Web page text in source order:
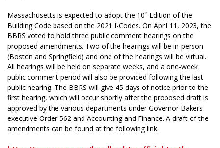
Massachusetts is expected to adopt the 10th
Edition of the
Building Code based on the 2021 I-Codes. On April 11, 2023, the
BBRS voted to hold three public comment hearings on the
proposed amendments. Two of the hearings will be in-person
(Boston and Springfield) and one of the hearings will be virtual.
All hearings will be held on separate weeks, and a one-week
public comment period will also be provided following the last
public hearing. The BBRS will give 45 days of notice prior to the
first hearing, which will occur shortly after the proposed draft is
approved by the various departments under Governor Bakers
executive Order 562 and Accounting and Finance. A draft of the
amendments can be found at the following link.